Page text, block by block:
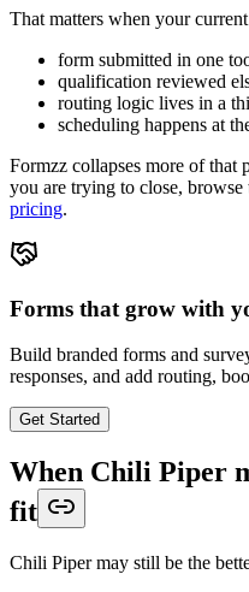
That matters when your
form submitted in one
qualification reviewed
routing logic lives in a
scheduling happens at
Formzz collapses more of that
you are trying to close, browse
pricing.
Forms that grow with
Build branded forms and
responses, and add routing,
Get Started
When Chili Piper
fit
Chili Piper may still be the